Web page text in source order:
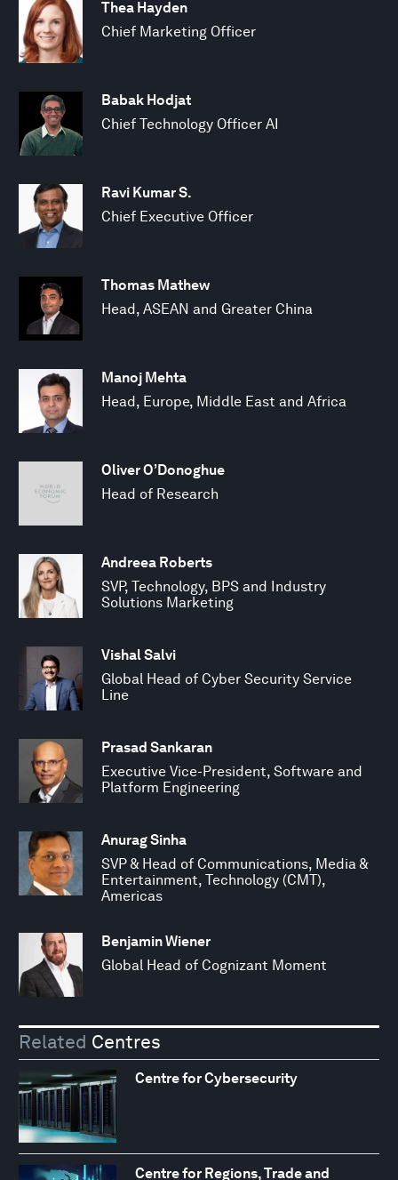
Thea Hayden
Chief Marketing Officer
Babak Hodjat
Chief Technology Officer AI
Ravi Kumar S.
Chief Executive Officer
Thomas Mathew
Head, ASEAN and Greater China
Manoj Mehta
Head, Europe, Middle East and Africa
Oliver O’Donoghue
Head of Research
Andreea Roberts
SVP, Technology, BPS and Industry
Solutions Marketing
Vishal Salvi
Global Head of Cyber Security Service
Line
Prasad Sankaran
Executive Vice-President, Software and
Platform Engineering
Anurag Sinha
SVP & Head of Communications, Media &
Entertainment, Technology (CMT),
Americas
Benjamin Wiener
Global Head of Cognizant Moment
Related Centres
Centre for Cybersecurity
Centre for Regions, Trade and